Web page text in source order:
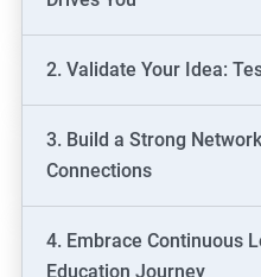
2. Validate Your Idea:
3. Build a Strong
Connections
4. Embrace Continuous
Education Journey